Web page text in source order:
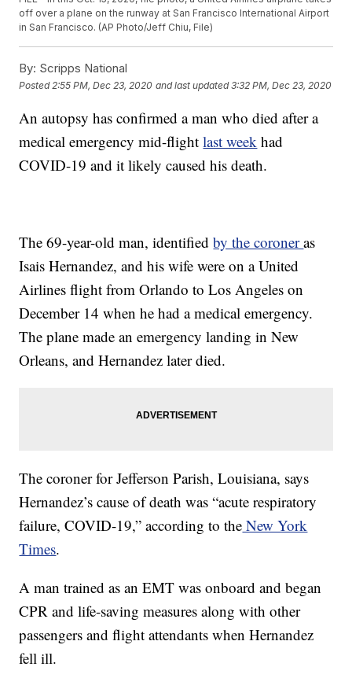
off over a plane on the runway at San Francisco International Airport
in San Francisco. (AP Photo/Jeff Chiu, File)
By: Scripps National
Posted 2:55 PM, Dec 23, 2020 and last updated 3:32 PM, Dec 23, 2020
An autopsy has confirmed a man who died after a
medical emergency mid-flightlast week had
COVID-19 and it likely caused his death.
The 69-year-old man, identifiedby the coroneras
Isais Hernandez, and his wife were on a United
Airlines flight from Orlando to Los Angeles on
December 14 when he had a medical emergency.
The plane made an emergency landing in New
Orleans, and Hernandez later died.
The coroner for Jefferson Parish, Louisiana, says
Hernandez’s cause of death was “acute respiratory
failure, COVID-19,” according to the New York
Times.
A man trained as an EMT was onboard and began
CPR and life-saving measures along with other
passengers and flight attendants when Hernandez
fell ill.